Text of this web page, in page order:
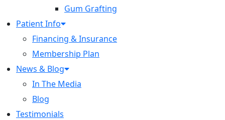
Gum Grafting
Patient Info
Financing & Insurance
Membership Plan
News & Blog
In The Media
Blog
Testimonials